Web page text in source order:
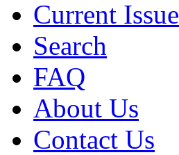
Current Issue
Search
FAQ
About Us
Contact Us